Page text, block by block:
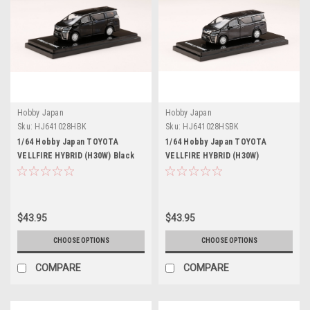
Hobby Japan
Sku: HJ641028HBK
1/64 Hobby Japan TOYOTA
VELLFIRE HYBRID (H30W) Black
$43.95
CHOOSE OPTIONS
COMPARE
Hobby Japan
Sku: HJ641028HSBK
1/64 Hobby Japan TOYOTA
VELLFIRE HYBRID (H30W)
SPARKLING BLACK PEARL
$43.95
CHOOSE OPTIONS
COMPARE